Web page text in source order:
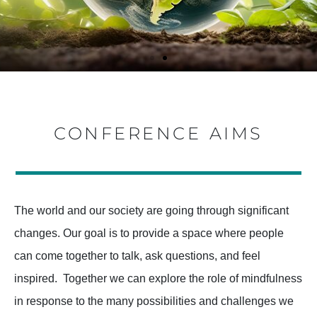
CALL FOR
DIVERSE
PERSPECTIVE
S ON THE
RELEVANCE,
CALL FOR
DIVERSE
PERSPECTIVE
S ON THE
RELEVANCE,
CALL FOR
DIVERSE
PERSPECTIVE
S ON THE
RELEVANCE,
CALL FOR
DIVERSE
PERSPECTIVE
S ON THE
RELEVANCE,
CALL FOR
DIVERSE
PERSPECTIVE
S ON THE
RELEVANCE,
CALL FOR
DIVERSE
PERSPECTIVE
S ON THE
RELEVANCE,
CONFERENCE AIMS
The world and our society are going through significant
changes. Our goal is to provide a space where people
can come together to talk, ask questions, and feel
inspired. Together we can explore the role of mindfulness
in response to the many possibilities and challenges we